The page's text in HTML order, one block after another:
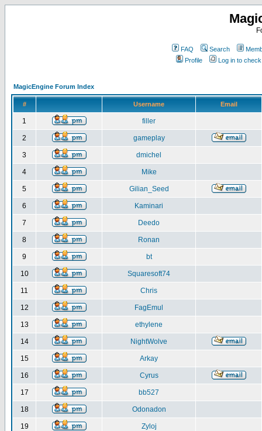
FAQ Search
Profile
Log in to
MagicEngine Forum Index
# Username Email
1 filler
2 gameplay
3 dmichel
4 Mike
5 Gilian_Seed
6 Kaminari
7 Deedo
8 Ronan
9 bt
10 Squaresoft74
11 Chris
12 FagEmul
13 ethylene
14 NightWolve
15 Arkay
16 Cyrus
17 bb527
18 Odonadon
19 Zyloj